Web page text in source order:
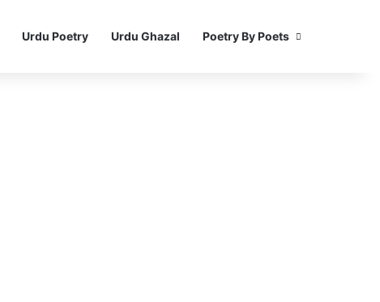
Urdu Poetry Urdu Ghazal Poetry By Poets